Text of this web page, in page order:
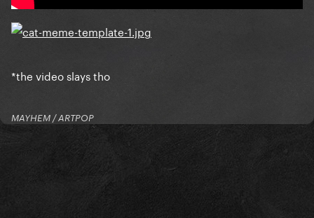
*the video slays tho
MAYHEM / ARTPOP